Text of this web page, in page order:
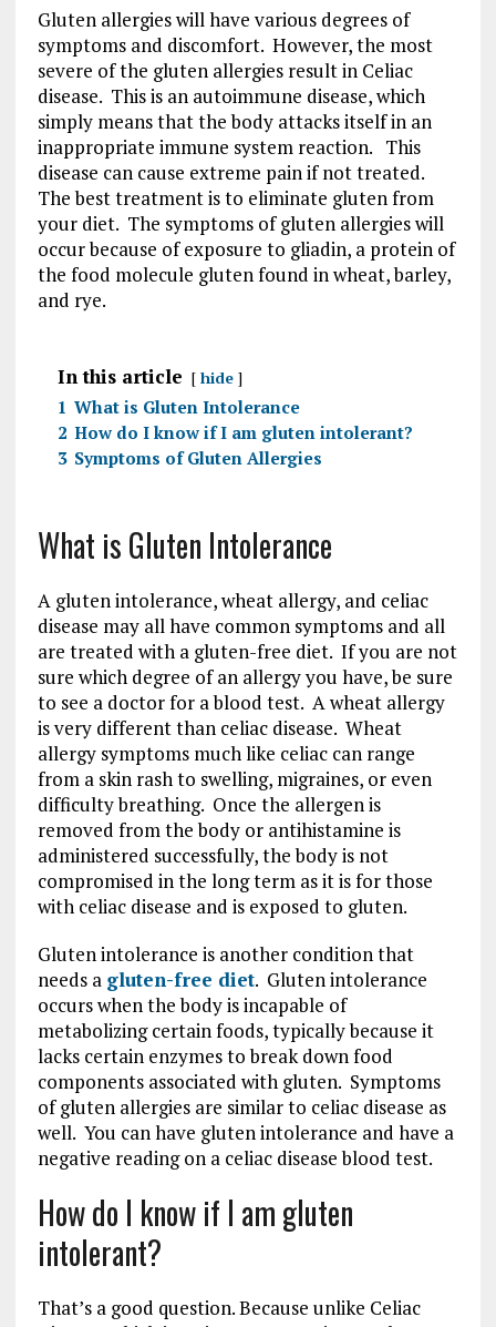
Gluten allergies will have various degrees of
symptoms and discomfort. However, the most
severe of the gluten allergies result in Celiac
disease. This is an autoimmune disease, which
simply means that the body attacks itself in an
inappropriate immune system reaction. This
disease can cause extreme pain if not treated.
The best treatment is to eliminate gluten from
your diet. The symptoms of gluten allergies will
occur because of exposure to gliadin, a protein of
the food molecule gluten found in wheat, barley,
and rye.
In this article hide
1 What is Gluten Intolerance
2 How do I know if I am gluten intolerant?
3 Symptoms of Gluten Allergies
What is Gluten Intolerance
A gluten intolerance, wheat allergy, and celiac
disease may all have common symptoms and all
are treated with a gluten-free diet. If you are not
sure which degree of an allergy you have, be sure
to see a doctor for a blood test. A wheat allergy
is very different than celiac disease. Wheat
allergy symptoms much like celiac can range
from a skin rash to swelling, migraines, or even
difficulty breathing. Once the allergen is
removed from the body or antihistamine is
administered successfully, the body is not
compromised in the long term as it is for those
with celiac disease and is exposed to gluten.
Gluten intolerance is another condition that
needs a gluten-free diet. Gluten intolerance
occurs when the body is incapable of
metabolizing certain foods, typically because it
lacks certain enzymes to break down food
components associated with gluten. Symptoms
of gluten allergies are similar to celiac disease as
well. You can have gluten intolerance and have a
negative reading on a celiac disease blood test.
How do I know if I am gluten
intolerant?
That’s a good question. Because unlike Celiac